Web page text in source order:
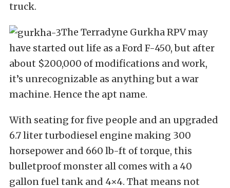
truck.
The Terradyne Gurkha RPV may
have started out life as a Ford F-450, but after
about $200,000 of modifications and work,
it’s unrecognizable as anything but a war
machine. Hence the apt name.
With seating for five people and an upgraded
6.7 liter turbodiesel engine making 300
horsepower and 660 lb-ft of torque, this
bulletproof monster all comes with a 40
gallon fuel tank and 4×4. That means not